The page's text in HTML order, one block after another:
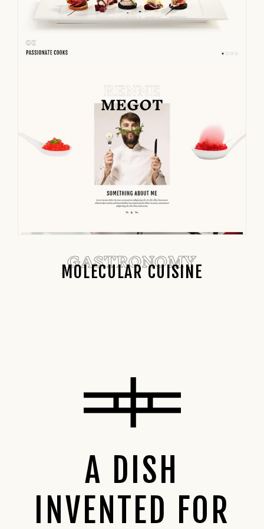
MOLECULAR CUISINE
GASTRONOMY
A DISH
INVENTED FOR